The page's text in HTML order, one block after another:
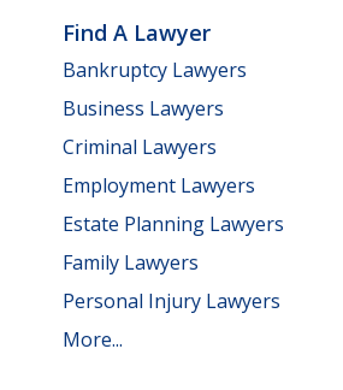
Find A Lawyer
Bankruptcy Lawyers
Business Lawyers
Criminal Lawyers
Employment Lawyers
Estate Planning Lawyers
Family Lawyers
Personal Injury Lawyers
More...